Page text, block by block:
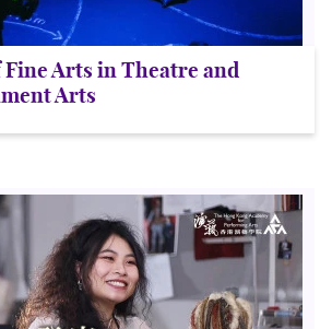
Fine Arts in Theatre and
Arts